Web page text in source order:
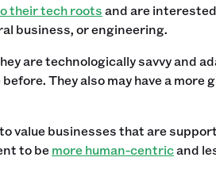
their tech rootsand are
business, or engineering.
are technologically savvy and
They also may have a
value businesses that are
to bemore human-centricand